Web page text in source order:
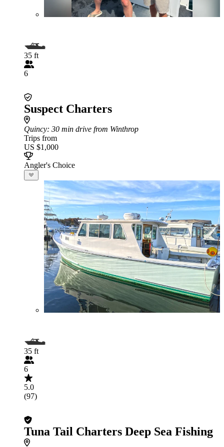
35 ft
6
Suspect Charters
Quincy: 30 min drive from Winthrop
Trips from
US $1,000
Angler's Choice
35 ft
6
5.0
(97)
Tuna Tail Charters Deep Sea Fishing